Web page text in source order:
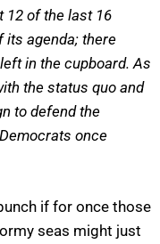
12 of the last 16
its agenda; there
in the cupboard. As
the status quo and
to defend the
once
if for once those
seas might just